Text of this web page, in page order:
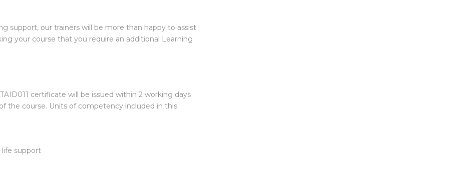
support, our trainers will be more than happy to assist
your course that you require an additional Learning
certificate will be issued within 2 working days
the course. Units of competency included in this
life support